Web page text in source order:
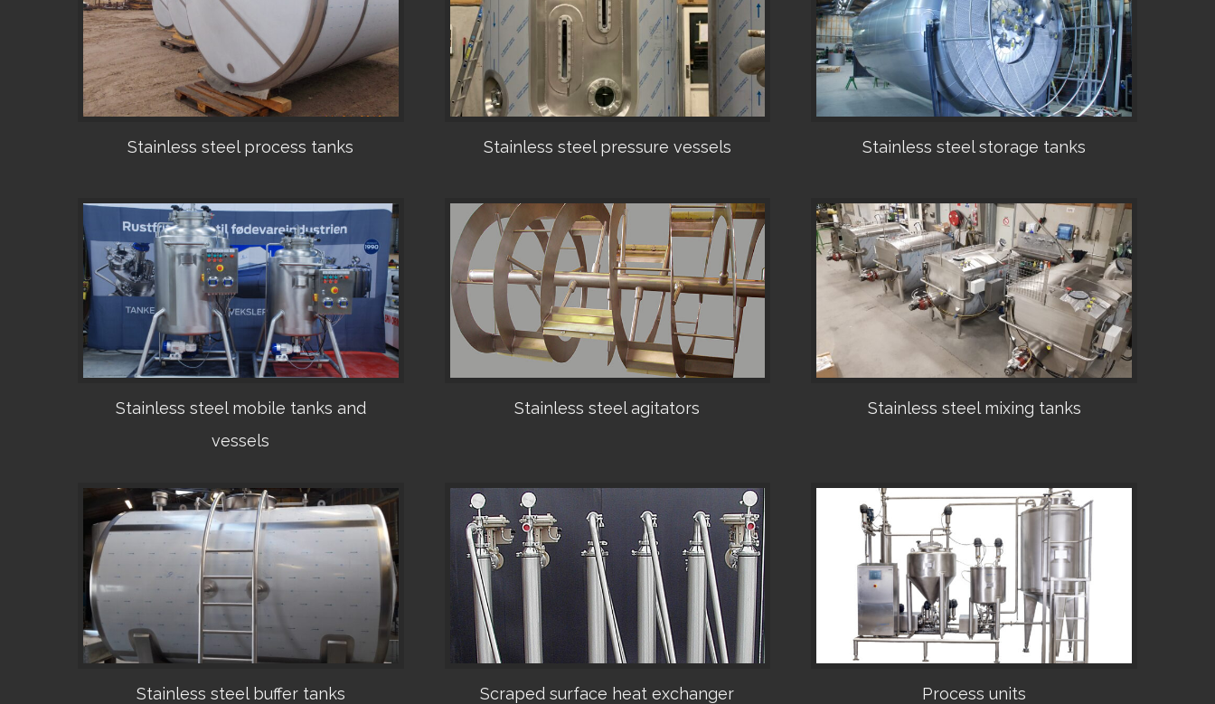
Stainless steel process tanks Stainless steel pressure vessels Stainless steel storage tanks
Stainless steel mobile tanks and
vessels
Stainless steel agitators Stainless steel mixing tanks
Stainless steel buffer tanks Scraped surface heat exchanger Process units